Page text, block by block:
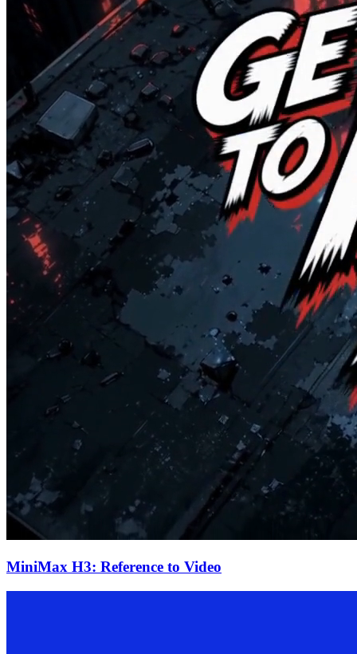
MiniMax H3: Reference to Video